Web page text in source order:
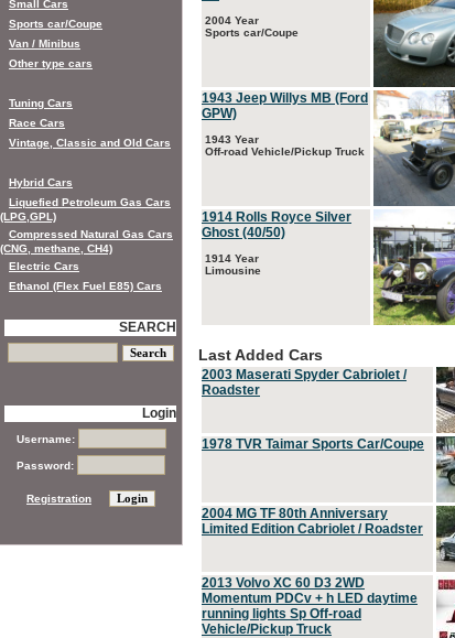
2004 Year
Sports car/Coupe
1943 Jeep Willys MB (Ford
GPW)
1943 Year
Off-road Vehicle/Pickup Truck
1914 Rolls Royce Silver
Ghost (40/50)
1914 Year
Limousine
Last Added Cars
2003 Maserati Spyder Cabriolet /
Roadster
1978 TVR Taimar Sports Car/Coupe
2004 MG TF 80th Anniversary
Limited Edition Cabriolet / Roadster
2013 Volvo XC 60 D3 2WD
Momentum PDCv + h LED daytime
running lights Sp Off-road
Vehicle/Pickup Truck
Small Cars
Sports car/Coupe
Van / Minibus
Other type cars
Tuning Cars
Race Cars
Vintage, Classic and Old Cars
Hybrid Cars
Liquefied Petroleum Gas Cars
(LPG,GPL)
Compressed Natural Gas Cars
(CNG, methane, CH4)
Electric Cars
Ethanol (Flex Fuel E85) Cars
SEARCH
Login
Username:
Password:
Registration